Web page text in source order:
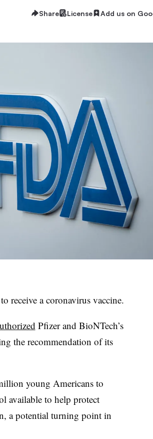
Share License Add us on
receive a coronavirus vaccine.
Pfizer and BioNTech’s
the recommendation of its
young Americans to
available to help protect
a potential turning point in